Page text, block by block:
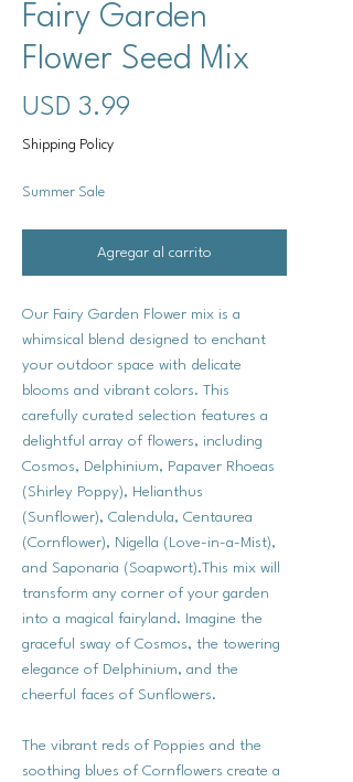
Fairy Garden
Flower Seed Mix
USD 3.99
Shipping Policy
Summer Sale
Agregar al carrito
Our Fairy Garden Flower mix is a
whimsical blend designed to enchant
your outdoor space with delicate
blooms and vibrant colors. This
carefully curated selection features a
delightful array of flowers, including
Cosmos, Delphinium, Papaver Rhoeas
(Shirley Poppy), Helianthus
(Sunflower), Calendula, Centaurea
(Cornflower), Nigella (Love-in-a-Mist),
and Saponaria (Soapwort).This mix will
transform any corner of your garden
into a magical fairyland. Imagine the
graceful sway of Cosmos, the towering
elegance of Delphinium, and the
cheerful faces of Sunflowers.
The vibrant reds of Poppies and the
soothing blues of Cornflowers create a